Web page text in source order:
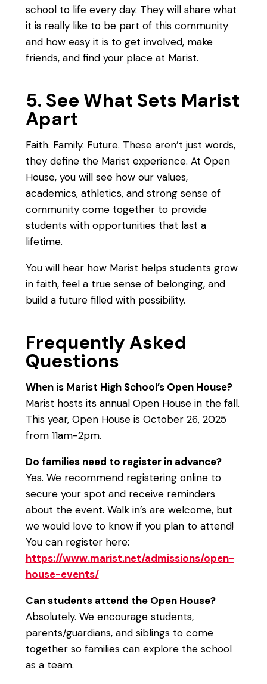
school to life every day. They will share what
it is really like to be part of this community
and how easy it is to get involved, make
friends, and find your place at Marist.
5. See What Sets Marist
Apart
Faith. Family. Future. These aren’t just words,
they define the Marist experience. At Open
House, you will see how our values,
academics, athletics, and strong sense of
community come together to provide
students with opportunities that last a
lifetime.
You will hear how Marist helps students grow
in faith, feel a true sense of belonging, and
build a future filled with possibility.
Frequently Asked
Questions
When is Marist High School’s Open House?
Marist hosts its annual Open House in the fall.
This year, Open House is October 26, 2025
from 11am-2pm.
Do families need to register in advance?
Yes. We recommend registering online to
secure your spot and receive reminders
about the event. Walk in’s are welcome, but
we would love to know if you plan to attend!
You can register here:
https://www.marist.net/admissions/open-
house-events/
Can students attend the Open House?
Absolutely. We encourage students,
parents/guardians, and siblings to come
together so families can explore the school
as a team.